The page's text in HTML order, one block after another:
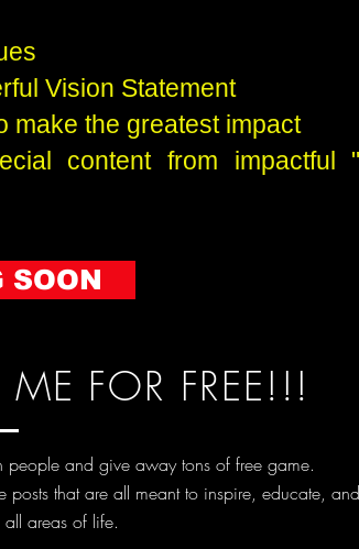
Vision Statement
make the greatest impact
content from impactful
SOON
FOR FREE!!!
and give away tons of free game.
that are all meant to inspire, educate, and
areas of life.